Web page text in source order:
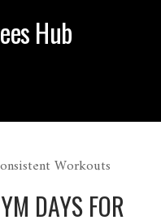
Hub
Workouts
DAYS FOR